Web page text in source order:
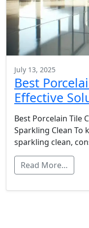
July 13, 2025
Best
Effective
Best Porcelain Tile
Sparkling Clean To
sparkling clean,
Read More…